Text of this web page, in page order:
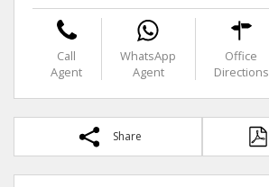
Call
Agent
WhatsApp
Agent
Office
Directions
Share